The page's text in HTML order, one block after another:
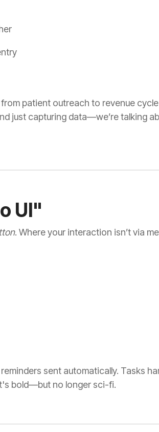
patient outreach to revenue
just capturing data—we’re talking
UI"
. Where your interaction isn’t via
sent automatically. Tasks
bold—but no longer sci-fi.